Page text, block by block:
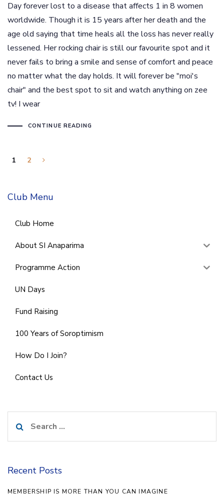
Day forever lost to a disease that affects 1 in 8 women
worldwide. Though it is 15 years after her death and the
age old saying that time heals all the loss has never really
lessened. Her rocking chair is still our favourite spot and it
never fails to bring a smile and sense of comfort and peace
no matter what the day holds. It will forever be "moi's
chair" and the best spot to sit and watch anything on zee
tv! I wear
CONTINUE READING
1 2
Club Menu
Club Home
About SI Anaparima
Programme Action
UN Days
Fund Raising
100 Years of Soroptimism
How Do I Join?
Contact Us
for:
Recent Posts
MEMBERSHIP IS MORE THAN YOU CAN IMAGINE